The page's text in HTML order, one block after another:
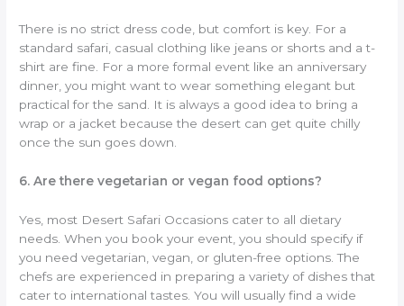
There is no strict dress code, but comfort is key. For a
standard safari, casual clothing like jeans or shorts and a t-
shirt are fine. For a more formal event like an anniversary
dinner, you might want to wear something elegant but
practical for the sand. It is always a good idea to bring a
wrap or a jacket because the desert can get quite chilly
once the sun goes down.
6. Are there vegetarian or vegan food options?
Yes, most Desert Safari Occasions cater to all dietary
needs. When you book your event, you should specify if
you need vegetarian, vegan, or gluten-free options. The
chefs are experienced in preparing a variety of dishes that
cater to international tastes. You will usually find a wide